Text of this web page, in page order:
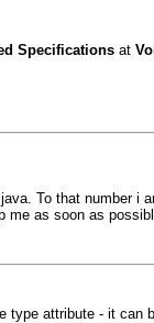
Specifications at
To that
me as soon as
type attribute - it can